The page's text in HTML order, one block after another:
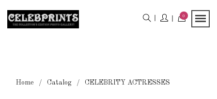
0
Home Catalog CELEBRITY ACTRESSES